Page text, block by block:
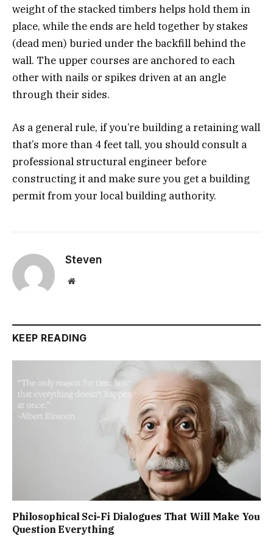
weight of the stacked timbers helps hold them in
place, while the ends are held together by stakes
(dead men) buried under the backfill behind the
wall. The upper courses are anchored to each
other with nails or spikes driven at an angle
through their sides.
As a general rule, if you’re building a retaining wall
that’s more than 4 feet tall, you should consult a
professional structural engineer before
constructing it and make sure you get a building
permit from your local building authority.
Steven
Website
KEEP READING
Philosophical Sci-Fi Dialogues That Will Make You
Question Everything